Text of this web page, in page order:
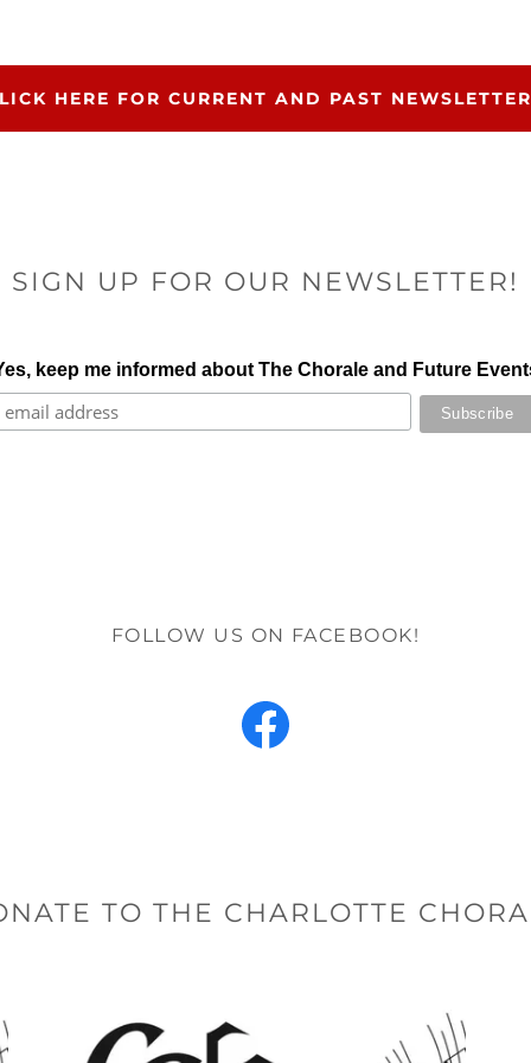
HERE FOR CURRENT AND PAST
SIGN UP FOR OUR NEWSLETTER!
FOLLOW US ON FACEBOOK!
TO THE CHARLOTTE